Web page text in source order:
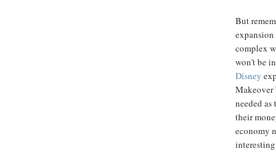
But
complex
won't be
Disney
needed
their
economy